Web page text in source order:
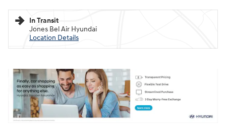
In Transit
Jones Bel Air Hyundai
Location Details